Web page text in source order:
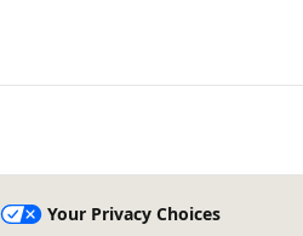
Your Privacy Choices